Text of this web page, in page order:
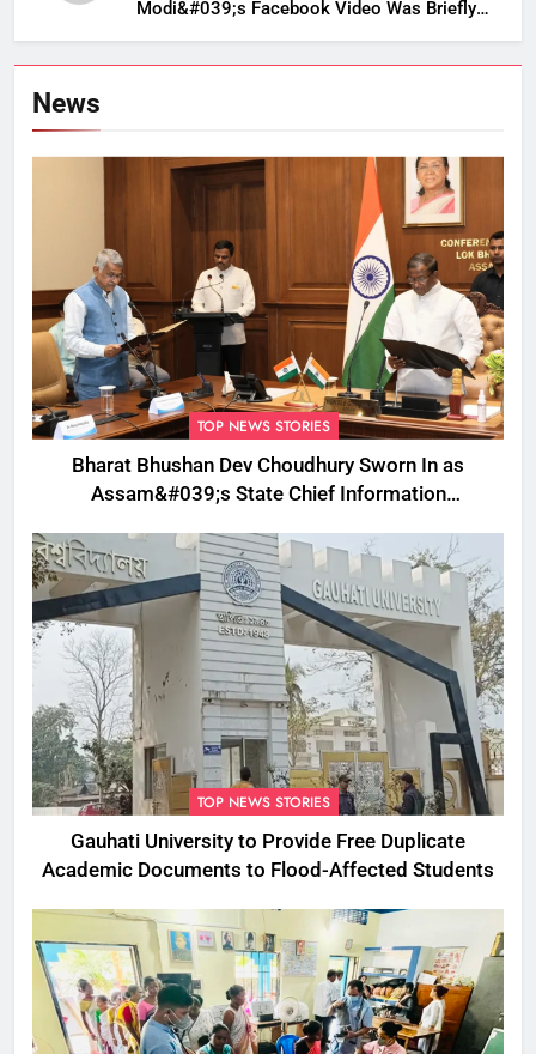
Modi&#039;s Facebook Video Was Briefly
Removed
News
TOP NEWS STORIES
Bharat Bhushan Dev Choudhury Sworn In as
Assam&#039;s State Chief Information
TOP NEWS STORIES
Gauhati University to Provide Free Duplicate
Academic Documents to Flood-Affected Students